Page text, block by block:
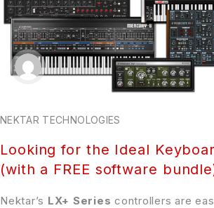
NEKTAR TECHNOLOGIES
Looking for the Ideal
(with a FREE software
Nektar’s LX+ Series controllers are